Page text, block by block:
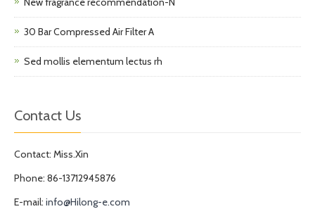
30 Bar Compressed Air Filter A
Sed mollis elementum lectus rh
Contact Us
Contact: Miss.Xin
Phone: 86-13712945876
E-mail: info@Hilong-e.com